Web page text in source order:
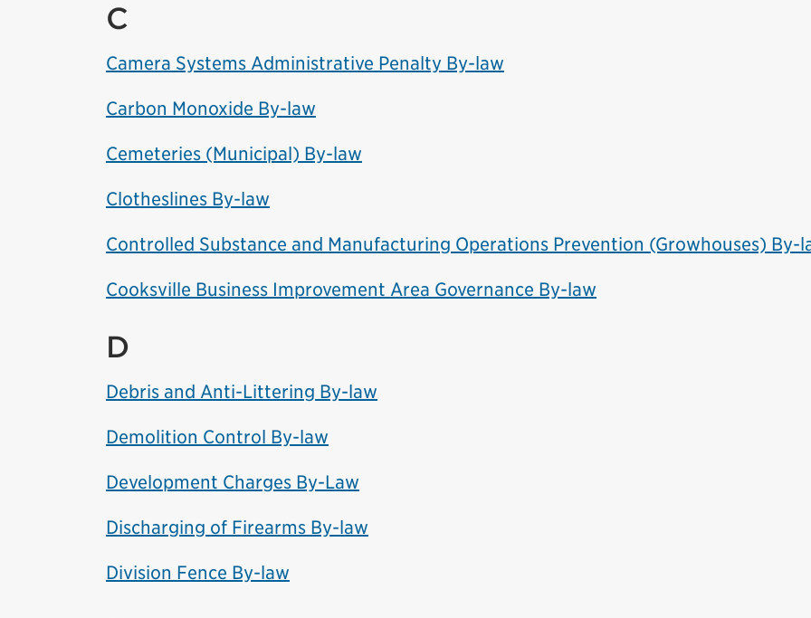
C
Camera Systems Administrative Penalty By-law
Carbon Monoxide By-law
Cemeteries (Municipal) By-law
Clotheslines By-law
Controlled Substance and Manufacturing Operations Prevention (Growhouses) By-
Cooksville Business Improvement Area Governance By-law
D
Debris and Anti-Littering By-law
Demolition Control By-law
Development Charges By-Law
Discharging of Firearms By-law
Division Fence By-law